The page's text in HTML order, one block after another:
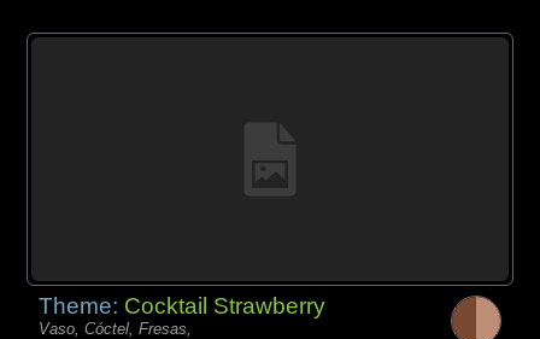
Theme: Cocktail Strawberry
Vaso, Cóctel, Fresas,